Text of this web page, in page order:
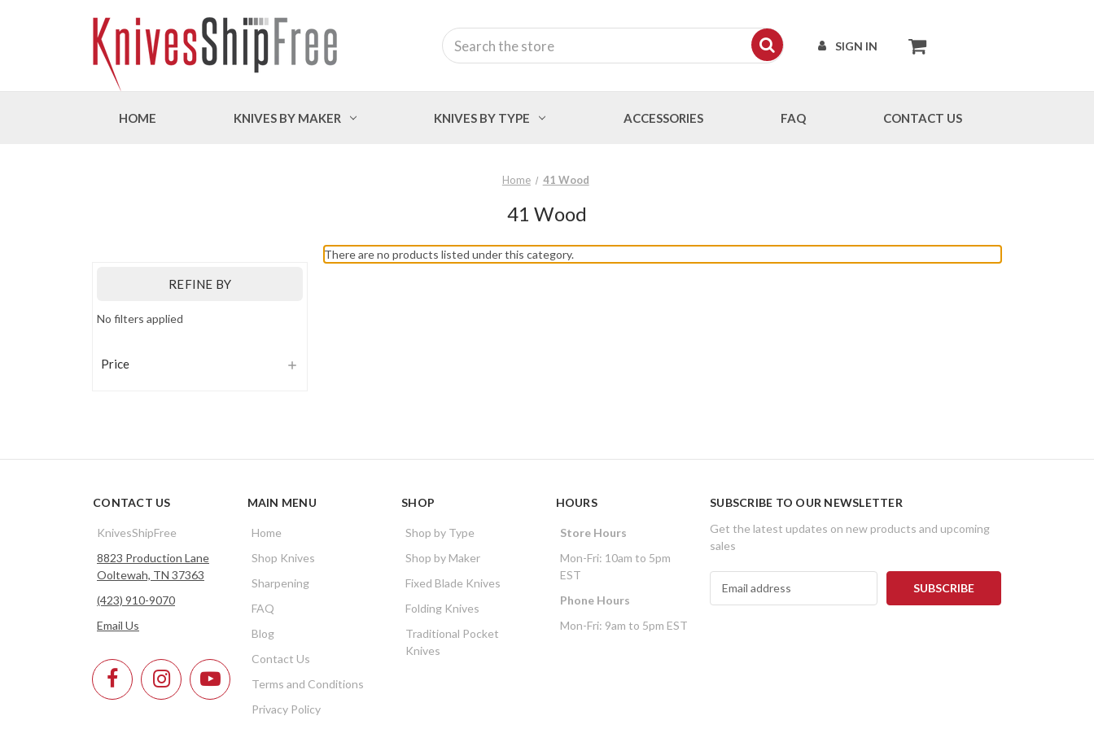
SIGN IN
Search
HOME KNIVES BY MAKER KNIVES BY TYPE ACCESSORIES FAQ CONTACT US
Home 41 Wood
41 Wood
REFINE BY
No filters applied
Price
There are no products listed under this category.
CONTACT US
KnivesShipFree
8823 Production Lane
Ooltewah, TN 37363
(423) 910-9070
Email Us
MAIN MENU
Home
Shop Knives
Sharpening
FAQ
Blog
Contact Us
Terms and Conditions
Privacy Policy
SHOP
Shop by Type
Shop by Maker
Fixed Blade Knives
Folding Knives
Traditional Pocket
Knives
HOURS
Store Hours
Mon-Fri: 10am to 5pm
EST
Phone Hours
Mon-Fri: 9am to 5pm EST
SUBSCRIBE TO OUR NEWSLETTER
Get the latest updates on new products and upcoming
sales